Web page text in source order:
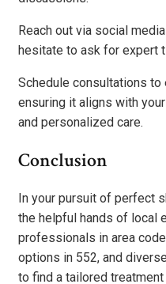
Reach out via social
hesitate to ask for expert
Schedule consultations to
ensuring it aligns with
and personalized care.
Conclusion
In your pursuit of perfect
the helpful hands of local
professionals in area
options in 552, and
to find a tailored